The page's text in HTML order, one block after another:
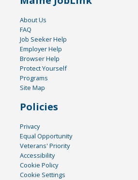
About Us
FAQ
Job Seeker Help
Employer Help
Browser Help
Protect Yourself
Programs
Site Map
Policies
Privacy
Equal Opportunity
Veterans' Priority
Accessibility
Cookie Policy
Cookie Settings